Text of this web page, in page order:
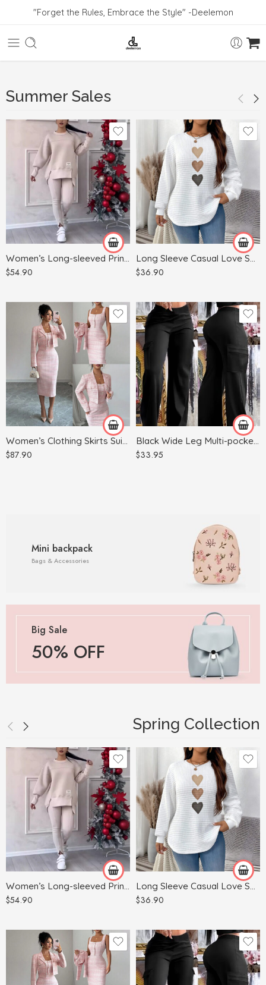
"Forget the Rules, Embrace the Style" -Deelemon
Summer Sales
Women’s Long-sleeved Printed Sweater Leggings Suit
$54.90
Black
Dark Gray
Gray
Green
Khaki
Women’s Clothing Skirts Suit Lapel Long Sleeve Short Plaid Jacket
$87.90
Apricot
Light Blue
Light Gray
Pink
Long Sleeve Casual Love Sweater Plus Size Women’s Clothing
$36.90
White
Black Wide Leg Multi-pocket Comfortable Trousers
$33.95
Army Green
Black
Mini backpack
Bags & Accessories
Big Sale
50% OFF
Spring Collection
$54.90
Black
Dark Gray
Gray
Green
Khaki
Apricot
$36.90
White